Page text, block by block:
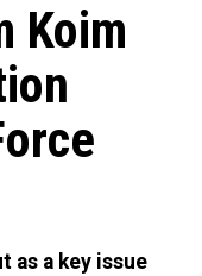
Koim
as a key issue